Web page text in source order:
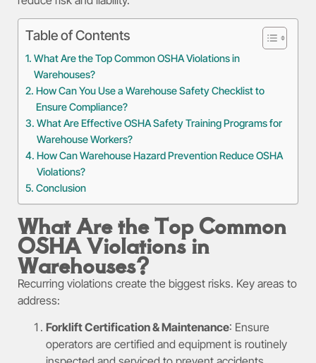
Table of Contents
What Are the Top Common OSHA Violations in
Warehouses?
How Can You Use a Warehouse Safety Checklist to
Ensure Compliance?
What Are Effective OSHA Safety Training Programs for
Warehouse Workers?
How Can Warehouse Hazard Prevention Reduce OSHA
Violations?
Conclusion
What Are the Top Common
OSHA Violations in
Warehouses?
Recurring violations create the biggest risks. Key areas to
address:
Forklift Certification & Maintenance: Ensure
operators are certified and equipment is routinely